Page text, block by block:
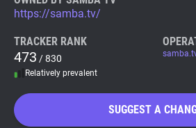
Tracker & Ad Blocker
WhoTracks.Me
https://samba.tv/
TRACKER RANK
473 / 830
Relatively prevalent
SUGGEST A